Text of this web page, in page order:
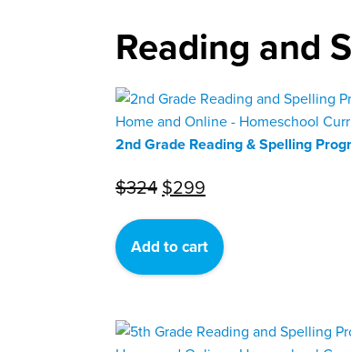
Reading and
2nd Grade Reading & Spelling
$324 Original
price
was:
$324.
$299
price
is:
$299.
Add to cart